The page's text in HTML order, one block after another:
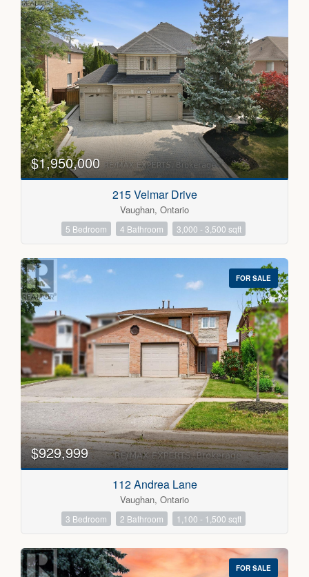
$1,950,000
215 Velmar Drive
Vaughan, Ontario
5 Bedroom 4 Bathroom 3,000 - 3,500 sqft
FOR SALE
$929,999
112 Andrea Lane
Vaughan, Ontario
3 Bedroom 2 Bathroom 1,100 - 1,500 sqft
FOR SALE